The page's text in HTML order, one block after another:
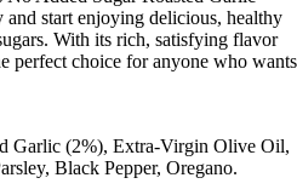
and start enjoying delicious, healthy
With its rich, satisfying flavor
perfect choice for anyone who wants
Garlic (2%), Extra-Virgin Olive Oil,
Black Pepper, Oregano.